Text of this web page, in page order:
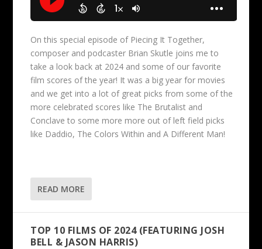
On this special episode of Piecing It Together,
composer and podcaster Brian Skutle joins me to
take a look back at 2024 and some of our favorite
film scores of the year! It was a big year for movies
and we get into a lot of great picks from some of the
more celebrated scores like The Brutalist and
Conclave to some more more out of left field picks
like Daddio, The Colors Within and A Different Man!
READ MORE
TOP 10 FILMS OF 2024 (FEATURING JOSH
BELL & JASON HARRIS)